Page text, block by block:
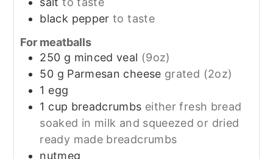
black pepper to taste
For meatballs
250 g minced veal (9oz)
50 g Parmesan cheese grated (2oz)
1 egg
1 cup breadcrumbs either fresh bread
soaked in milk and squeezed or dried
ready made breadcrumbs
nutmeg